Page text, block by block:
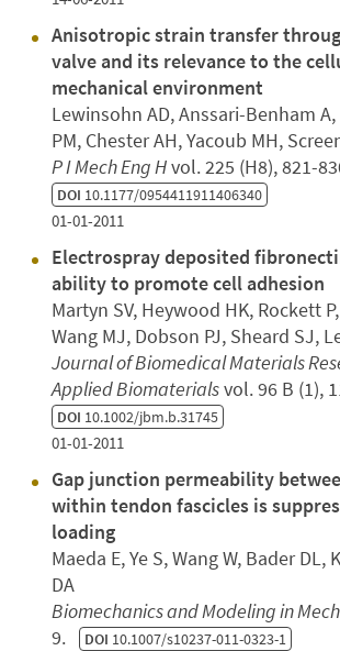
Anisotropic strain transfer
valve and its relevance to the
mechanical environment
Lewinsohn AD, Anssari-Benham
PM, Chester AH, Yacoub MH,
P I Mech Eng Hvol. 225 (H8), 821-
DOI 10.1177/0954411911406340
01-01-2011
Electrospray deposited
ability to promote cell adhesion
Martyn SV, Heywood HK, Rockett
Wang MJ, Dobson PJ, Sheard SJ,
Journal of Biomedical Materials
Applied Biomaterialsvol. 96 B (1),
DOI 10.1002/jbm.b.31745
01-01-2011
Gap junction permeability
within tendon fascicles is
loading
Maeda E, Ye S, Wang W, Bader DL,
DA
Biomechanics and Modeling in
9. DOI 10.1007/s10237-011-0323-1